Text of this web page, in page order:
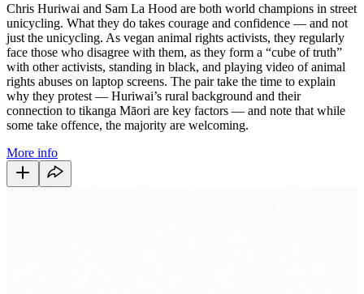
Chris Huriwai and Sam La Hood are both world champions in street
unicycling. What they do takes courage and confidence — and not
just the unicycling. As vegan animal rights activists, they regularly
face those who disagree with them, as they form a “cube of truth”
with other activists, standing in black, and playing video of animal
rights abuses on laptop screens. The pair take the time to explain
why they protest — Huriwai’s rural background and their
connection to tikanga Māori are key factors — and note that while
some take offence, the majority are welcoming.
More info